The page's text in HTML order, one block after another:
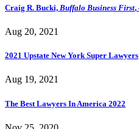
Craig R. Bucki, Buffalo Business First,
Aug 20, 2021
2021 Upstate New York Super Lawyers
Aug 19, 2021
The Best Lawyers In America 2022